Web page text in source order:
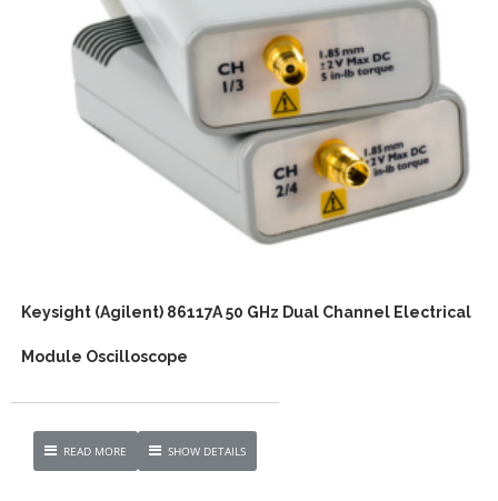
Keysight (Agilent) 86117A 50 GHz Dual Channel Electrical
Module Oscilloscope
READ MORE SHOW DETAILS